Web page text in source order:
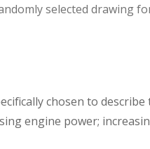
selected drawing
chosen to describe
engine power;